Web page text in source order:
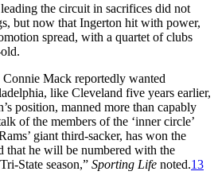
the circuit in sacrifices did not
but now that Ingerton hit with power,
spread, with a quartet of clubs
Mack reportedly wanted
like Cleveland five years earlier,
position, manned more than capably
of the members of the ‘inner circle’
giant third-sacker, has won the
that he will be numbered with the
State season,” Sporting Life noted.13